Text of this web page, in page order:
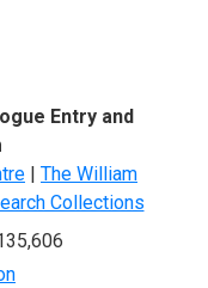
Entry and
| The William
Collections